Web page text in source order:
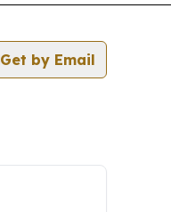
Get by Email